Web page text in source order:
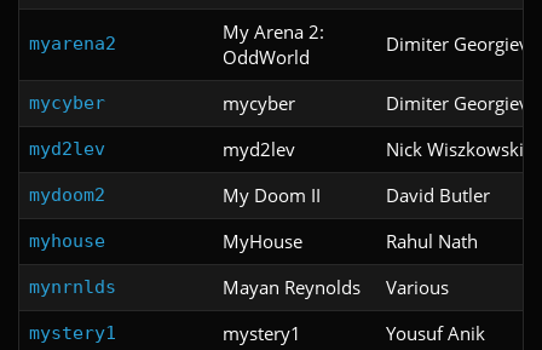
myarena2
My Arena 2:
OddWorld
Dimiter Georgiev
mycyber mycyber Dimiter Georgiev
myd2lev myd2lev Nick Wiszkowski
mydoom2 My Doom II David Butler
myhouse MyHouse Rahul Nath
mynrnlds Mayan Reynolds Various
mystery1 mystery1 Yousuf Anik